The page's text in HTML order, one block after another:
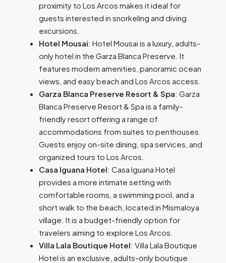
proximity to Los Arcos makes it ideal for
guests interested in snorkeling and diving
excursions.
Hotel Mousai: Hotel Mousai is a luxury, adults-
only hotel in the Garza Blanca Preserve. It
features modern amenities, panoramic ocean
views, and easy beach and Los Arcos access.
Garza Blanca Preserve Resort & Spa: Garza
Blanca Preserve Resort & Spa is a family-
friendly resort offering a range of
accommodations from suites to penthouses.
Guests enjoy on-site dining, spa services, and
organized tours to Los Arcos.
Casa Iguana Hotel: Casa Iguana Hotel
provides a more intimate setting with
comfortable rooms, a swimming pool, and a
short walk to the beach, located in Mismaloya
village. It is a budget-friendly option for
travelers aiming to explore Los Arcos.
Villa Lala Boutique Hotel: Villa Lala Boutique
Hotel is an exclusive, adults-only boutique